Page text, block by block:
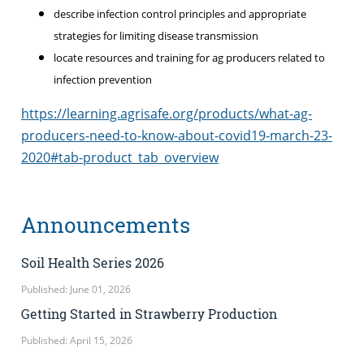
describe infection control principles and appropriate
strategies for limiting disease transmission
locate resources and training for ag producers related to
infection prevention
https://learning.agrisafe.org/products/what-ag-
producers-need-to-know-about-covid19-march-23-
2020#tab-product_tab_overview
Announcements
Soil Health Series 2026
Published: June 01, 2026
Getting Started in Strawberry Production
Published: April 15, 2026